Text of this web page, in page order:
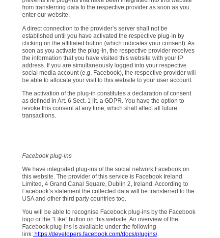
from transferring data to the respective provider as soon as you
enter our website.
A direct connection to the provider’s server shall not be
established until you have activated the respective plug-in by
clicking on the affiliated button (which indicates your consent). As
soon as you activate the plug-in, the respective provider receives
the information that you have visited this website with your IP
address. If you are simultaneously logged into your respective
social media account (e.g. Facebook), the respective provider will
be able to allocate your visit to this website to your user account.
The activation of the plug-in constitutes a declaration of consent
as defined in Art. 6 Sect. 1 lit. a GDPR. You have the option to
revoke this consent at any time, which shall affect all future
transactions.
Facebook plug-ins
We have integrated plug-ins of the social network Facebook on
this website. The provider of this service is Facebook Ireland
Limited, 4 Grand Canal Square, Dublin 2, Ireland. According to
Facebook’s statement the collected data will be transferred to the
USA and other third party countries too.
You will be able to recognise Facebook plug-ins by the Facebook
logo or the “Like” button on this website. An overview of the
Facebook plug-ins is available under the following
link: https://developers.facebook.com/docs/plugins/.